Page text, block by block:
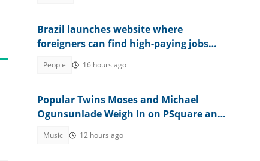
Brazil launches website where
foreigners can find high-paying jobs
People 16 hours ago
Popular Twins Moses and Michael
Ogunsunlade Weigh In on PSquare and
Music 12 hours ago